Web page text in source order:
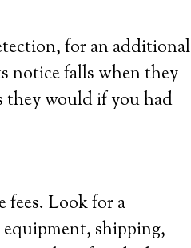
for an additional
notice falls when they
they would if you had
fees. Look for a
shipping,